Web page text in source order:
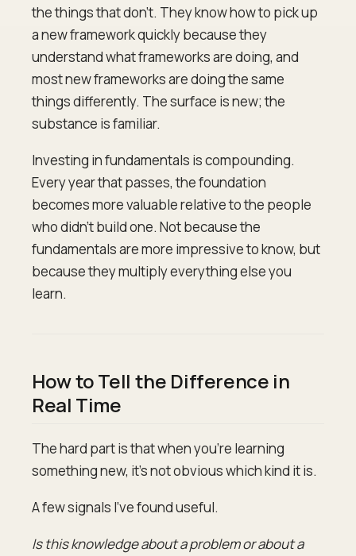
the things that don't. They know how to pick up
a new framework quickly because they
understand what frameworks are doing, and
most new frameworks are doing the same
things differently. The surface is new; the
substance is familiar.
Investing in fundamentals is compounding.
Every year that passes, the foundation
becomes more valuable relative to the people
who didn't build one. Not because the
fundamentals are more impressive to know, but
because they multiply everything else you
learn.
How to Tell the Difference in
Real Time
The hard part is that when you're learning
something new, it's not obvious which kind it is.
A few signals I've found useful.
Is this knowledge about a problem or about a